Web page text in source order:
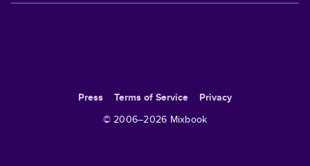
Press Terms of Service
Privacy
© 2006–2026 Mixbook